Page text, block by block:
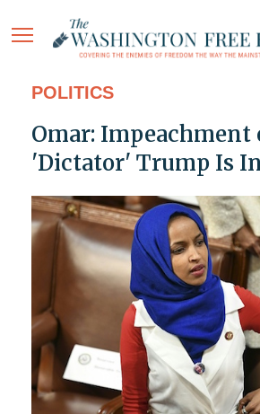
POLITICS
Omar: Impeachment
'Dictator' Trump Is